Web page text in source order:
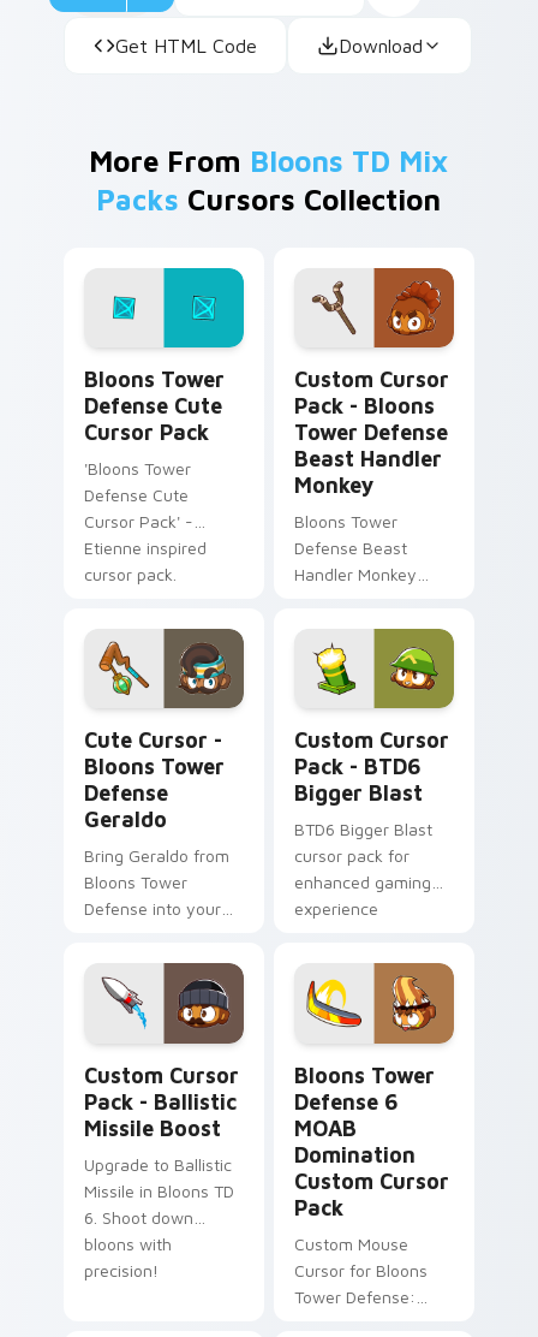
Get HTML Code Download
More From Bloons TD Mix
Packs Cursors Collection
Bloons Tower
Defense Cute
Cursor Pack
'Bloons Tower
Defense Cute
Cursor Pack' -
Etienne inspired
cursor pack.
Custom Cursor
Pack - Bloons
Tower Defense
Beast Handler
Monkey
Bloons Tower
Defense Beast
Handler Monkey
twist to your
desktop or browser
themes
Cute Cursor -
Bloons Tower
Defense
Geraldo
Bring Geraldo from
Bloons Tower
Defense into your
custom cursor pack!
Custom Cursor
Pack - BTD6
Bigger Blast
BTD6 Bigger Blast
cursor pack for
enhanced gaming
experience
Custom Cursor
Pack - Ballistic
Missile Boost
Upgrade to Ballistic
Missile in Bloons TD
6. Shoot down
bloons with
precision!
Bloons Tower
Defense 6
MOAB
Domination
Custom Cursor
Pack
Custom Mouse
Cursor for Bloons
Tower Defense: